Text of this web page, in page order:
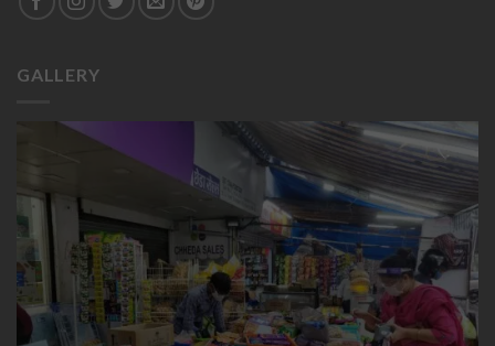
GALLERY